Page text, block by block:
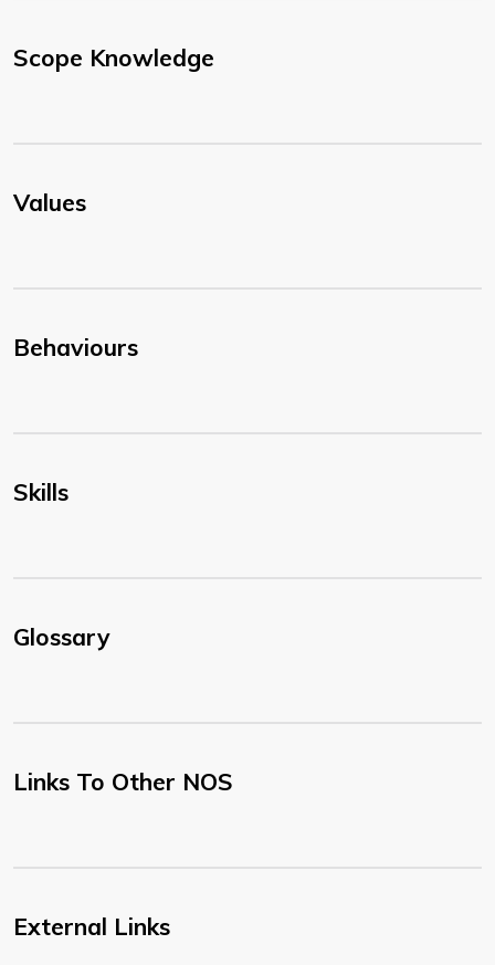
Scope Knowledge
Values
Behaviours
Skills
Glossary
Links To Other NOS
External Links